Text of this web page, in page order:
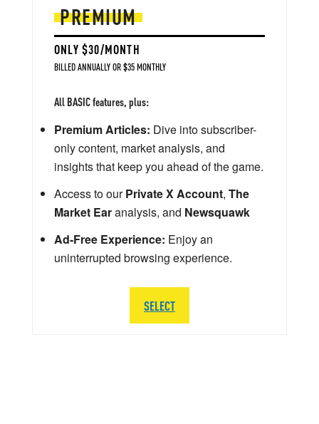
PREMIUM
ONLY $30/MONTH
BILLED ANNUALLY OR $35 MONTHLY
All BASIC features, plus:
Premium Articles: Dive into subscriber-
only content, market analysis, and
insights that keep you ahead of the game.
Access to ourPrivate X Account, The
Market Earanalysis, and Newsquawk
Ad-Free Experience: Enjoy an
uninterrupted browsing experience.
SELECT